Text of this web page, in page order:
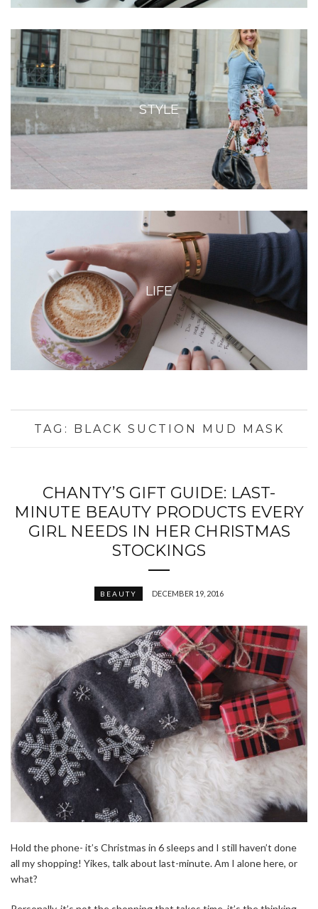
STYLE
LIFE
TAG: BLACK SUCTION MUD MASK
CHANTY’S GIFT GUIDE: LAST-
MINUTE BEAUTY PRODUCTS EVERY
GIRL NEEDS IN HER CHRISTMAS
STOCKINGS
BEAUTY DECEMBER 19, 2016
Hold the phone- it’s Christmas in 6 sleeps and I still haven’t done
all my shopping! Yikes, talk about last-minute. Am I alone here, or
what?